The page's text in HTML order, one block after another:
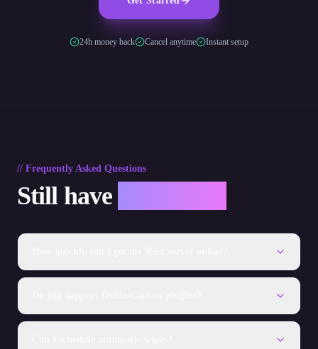
24h money back Cancel anytime Instant setup
// Frequently Asked Questions
Still have